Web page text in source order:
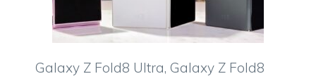
Galaxy Z Fold8 Ultra, Galaxy Z Fold8